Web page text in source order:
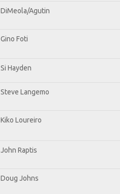
DiMeola/Agutin
Gino Foti
Si Hayden
Steve Langemo
Kiko Loureiro
John Raptis
Doug Johns